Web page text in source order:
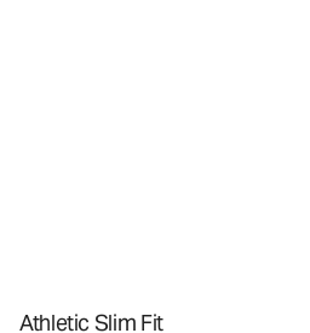
Athletic Slim Fit